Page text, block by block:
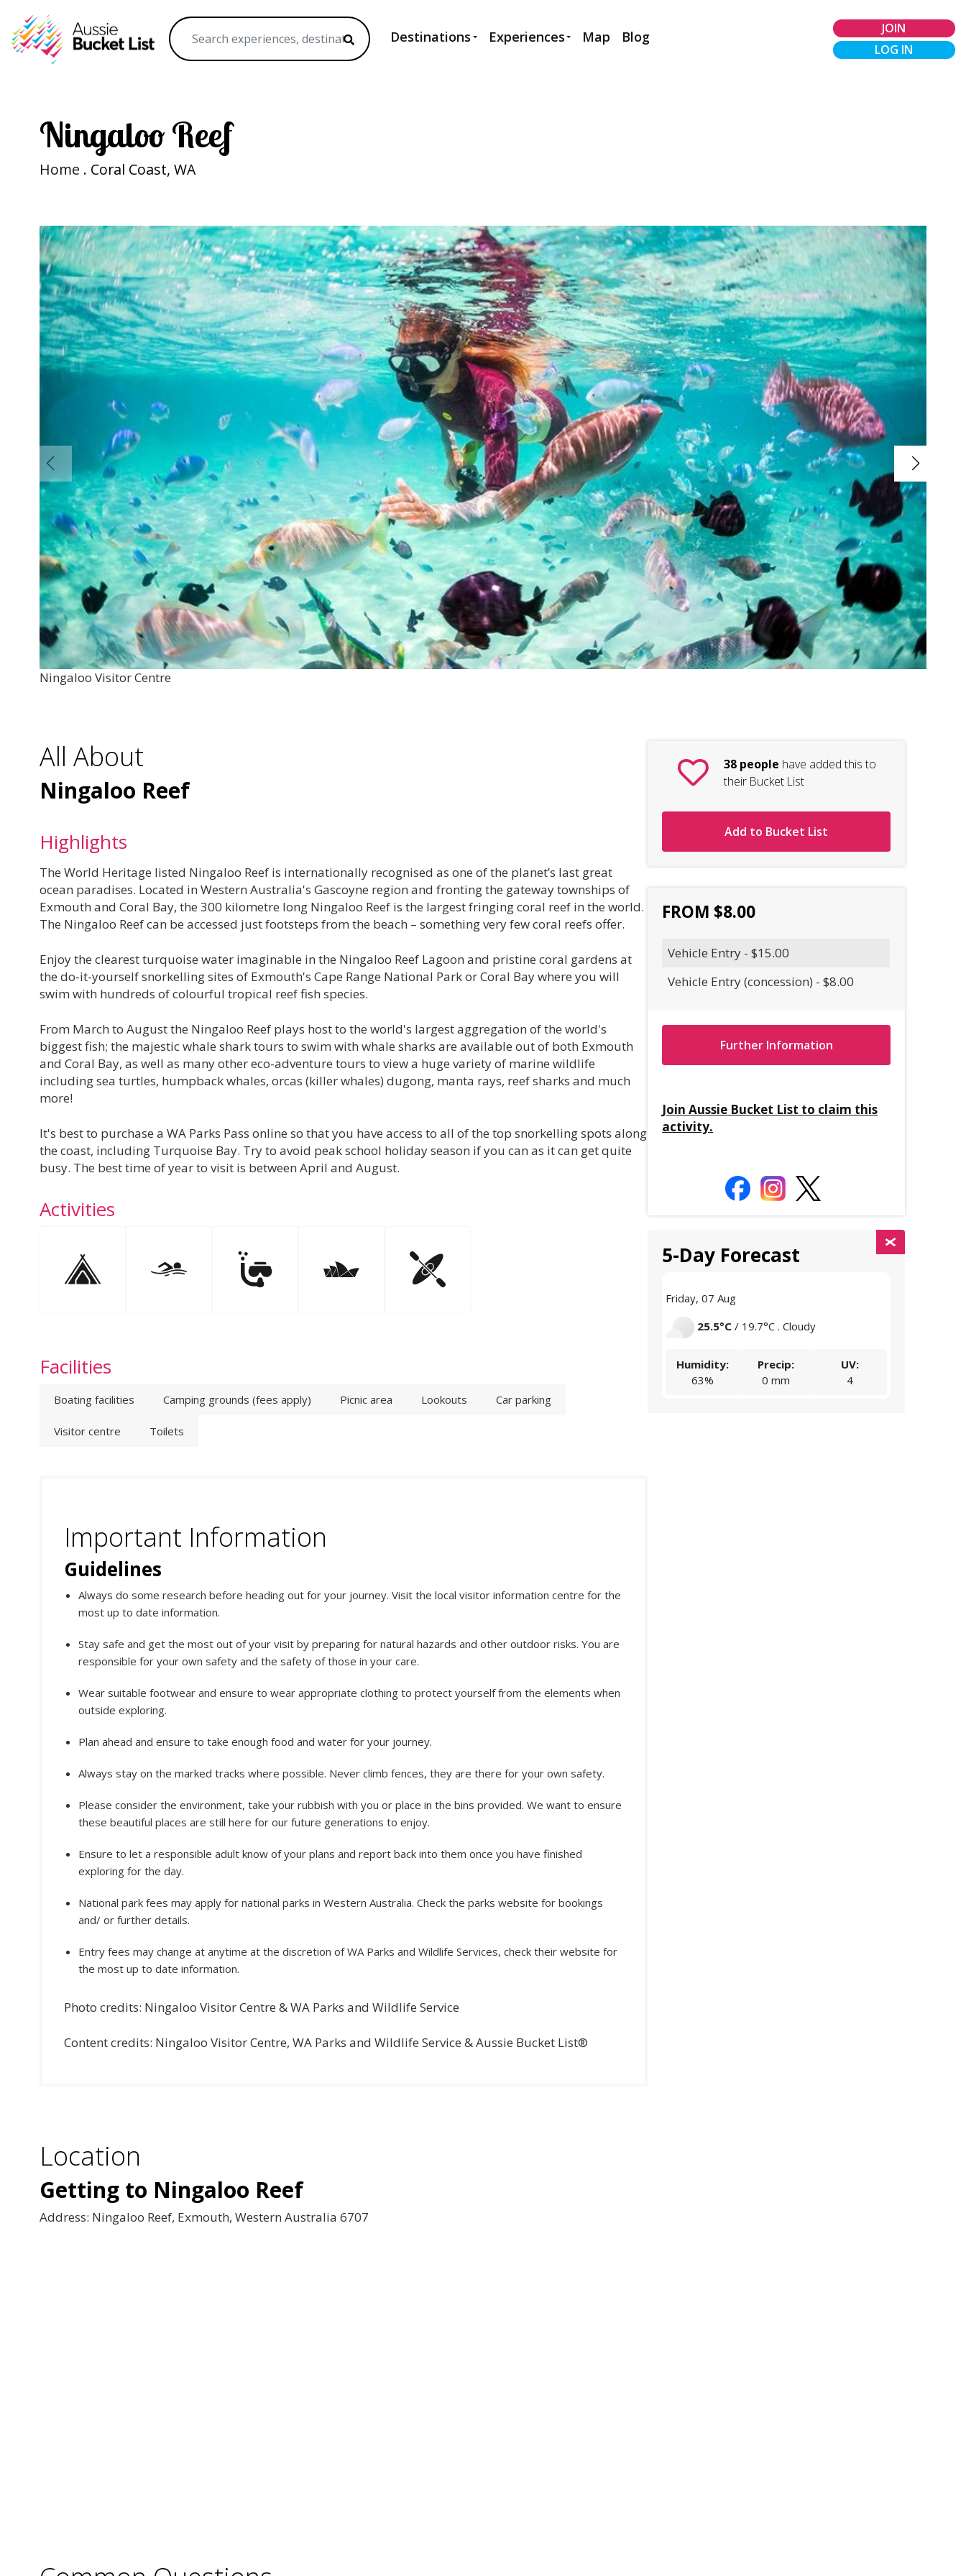
Destinations Experiences Map Blog
JOIN
LOG IN
Ningaloo Reef
Home . Coral Coast, WA
Ningaloo Visitor Centre
All About
Ningaloo Reef
Highlights
The World Heritage listed Ningaloo Reef is internationally recognised as one of the planet’s last great
ocean paradises. Located in Western Australia's Gascoyne region and fronting the gateway townships of
Exmouth and Coral Bay, the 300 kilometre long Ningaloo Reef is the largest fringing coral reef in the world.
The Ningaloo Reef can be accessed just footsteps from the beach – something very few coral reefs offer.
Enjoy the clearest turquoise water imaginable in the Ningaloo Reef Lagoon and pristine coral gardens at
the do-it-yourself snorkelling sites of Exmouth's Cape Range National Park or Coral Bay where you will
swim with hundreds of colourful tropical reef fish species.
From March to August the Ningaloo Reef plays host to the world's largest aggregation of the world's
biggest fish; the majestic whale shark tours to swim with whale sharks are available out of both Exmouth
and Coral Bay, as well as many other eco-adventure tours to view a huge variety of marine wildlife
including sea turtles, humpback whales, orcas (killer whales) dugong, manta rays, reef sharks and much
more!
It's best to purchase a WA Parks Pass online so that you have access to all of the top snorkelling spots along
the coast, including Turquoise Bay. Try to avoid peak school holiday season if you can as it can get quite
busy. The best time of year to visit is between April and August.
Activities
Facilities
Boating facilities Camping grounds (fees apply) Picnic area Lookouts Car parking
Visitor centre Toilets
Important Information
Guidelines
Always do some research before heading out for your journey. Visit the local visitor information centre for the
most up to date information.
Stay safe and get the most out of your visit by preparing for natural hazards and other outdoor risks. You are
responsible for your own safety and the safety of those in your care.
Wear suitable footwear and ensure to wear appropriate clothing to protect yourself from the elements when
outside exploring.
Plan ahead and ensure to take enough food and water for your journey.
Always stay on the marked tracks where possible. Never climb fences, they are there for your own safety.
Please consider the environment, take your rubbish with you or place in the bins provided. We want to ensure
these beautiful places are still here for our future generations to enjoy.
Ensure to let a responsible adult know of your plans and report back into them once you have finished
exploring for the day.
National park fees may apply for national parks in Western Australia. Check the parks website for bookings
and/ or further details.
Entry fees may change at anytime at the discretion of WA Parks and Wildlife Services, check their website for
the most up to date information.
Photo credits: Ningaloo Visitor Centre & WA Parks and Wildlife Service
Content credits: Ningaloo Visitor Centre, WA Parks and Wildlife Service & Aussie Bucket List®
Location
Getting to Ningaloo Reef
Address: Ningaloo Reef, Exmouth, Western Australia 6707
38 people have added this to
their Bucket List
Add to Bucket List
FROM $8.00
Vehicle Entry - $15.00
Vehicle Entry (concession) - $8.00
Further Information
Join Aussie Bucket List to claim this
activity.
5-Day Forecast
Friday, 07 Aug
25.5°C / 19.7°C . Cloudy
Humidity:
63%
Precip:
0 mm
UV:
4